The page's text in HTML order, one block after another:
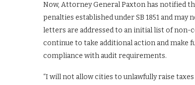
Now, Attorney General Paxton has notified
penalties established under SB 1851 and
letters are addressed to an initial list of non-
continue to take additional action and
compliance with audit requirements.
“I will not allow cities to unlawfully raise